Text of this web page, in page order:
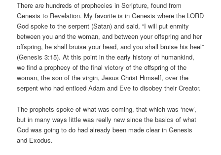
There are hundreds of prophecies in Scripture, found from
Genesis to Revelation. My favorite is in Genesis where the LORD
God spoke to the serpent (Satan) and said, “I will put enmity
between you and the woman, and between your offspring and her
offspring, he shall bruise your head, and you shall bruise his heel”
(Genesis 3:15). At this point in the early history of humankind,
we find a prophecy of the final victory of the offspring of the
woman, the son of the virgin, Jesus Christ Himself, over the
serpent who had enticed Adam and Eve to disobey their Creator.
The prophets spoke of what was coming, that which was ‘new’,
but in many ways little was really new since the basics of what
God was going to do had already been made clear in Genesis
and Exodus.